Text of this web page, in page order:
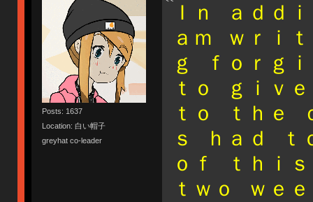
Posts: 1637
Location: 白い帽子
greyhat co-leader
Ｉｎ ａｄｄ
ａｍ ｗｒｉ
ｇ ｆｏｒｇ
ｔｏ ｇｉｖ
ｔｏ ｔｈｅ
ｓ ｈａｄ ｔ
ｏｆ ｔｈｉ
ｔｗｏ ｗｅ